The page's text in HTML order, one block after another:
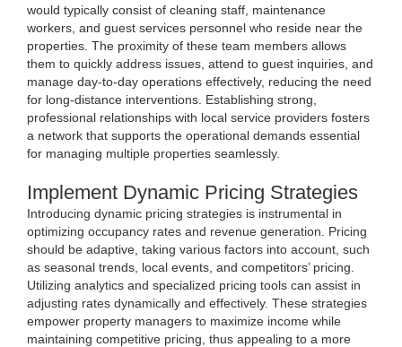
would typically consist of cleaning staff, maintenance
workers, and guest services personnel who reside near the
properties. The proximity of these team members allows
them to quickly address issues, attend to guest inquiries, and
manage day-to-day operations effectively, reducing the need
for long-distance interventions. Establishing strong,
professional relationships with local service providers fosters
a network that supports the operational demands essential
for managing multiple properties seamlessly.
Implement Dynamic Pricing Strategies
Introducing dynamic pricing strategies is instrumental in
optimizing occupancy rates and revenue generation. Pricing
should be adaptive, taking various factors into account, such
as seasonal trends, local events, and competitors’ pricing.
Utilizing analytics and specialized pricing tools can assist in
adjusting rates dynamically and effectively. These strategies
empower property managers to maximize income while
maintaining competitive pricing, thus appealing to a more